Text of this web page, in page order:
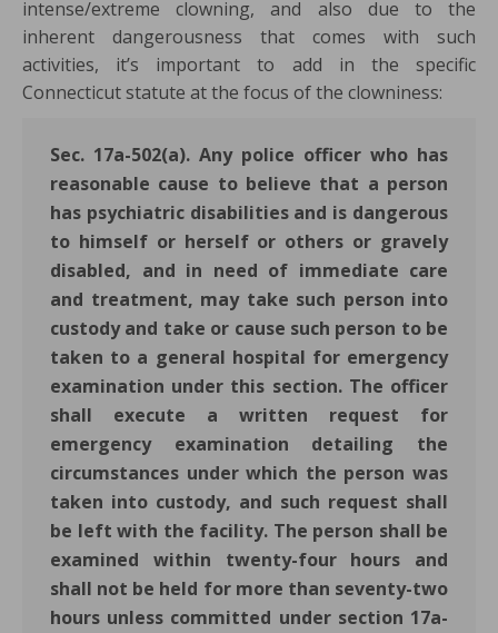
intense/extreme clowning, and also due to the
inherent dangerousness that comes with such
activities, it’s important to add in the specific
Connecticut statute at the focus of the clowniness:
Sec. 17a-502(a). Any police officer who has
reasonable cause to believe that a person
has psychiatric disabilities and is dangerous
to himself or herself or others or gravely
disabled, and in need of immediate care
and treatment, may take such person into
custody and take or cause such person to be
taken to a general hospital for emergency
examination under this section. The officer
shall execute a written request for
emergency examination detailing the
circumstances under which the person was
taken into custody, and such request shall
be left with the facility. The person shall be
examined within twenty-four hours and
shall not be held for more than seventy-two
hours unless committed under section 17a-